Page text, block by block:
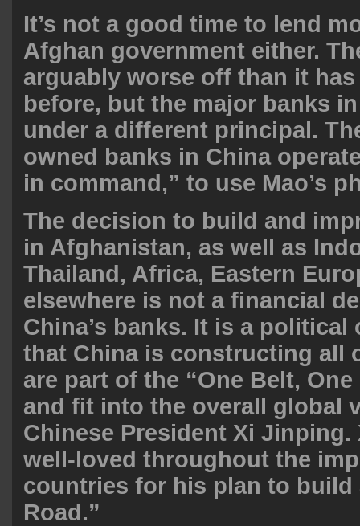
It’s not a good time to lend
Afghan government either.
arguably worse off than it has
before, but the major banks
under a different principal.
owned banks in China
in command,” to use Mao’s
The decision to build and
in Afghanistan, as well as
Thailand, Africa, Eastern
elsewhere is not a financial
China’s banks. It is a political
that China is constructing all
are part of the “One Belt,
and fit into the overall global
Chinese President Xi Jinping.
well-loved throughout the
countries for his plan to build
Road.”